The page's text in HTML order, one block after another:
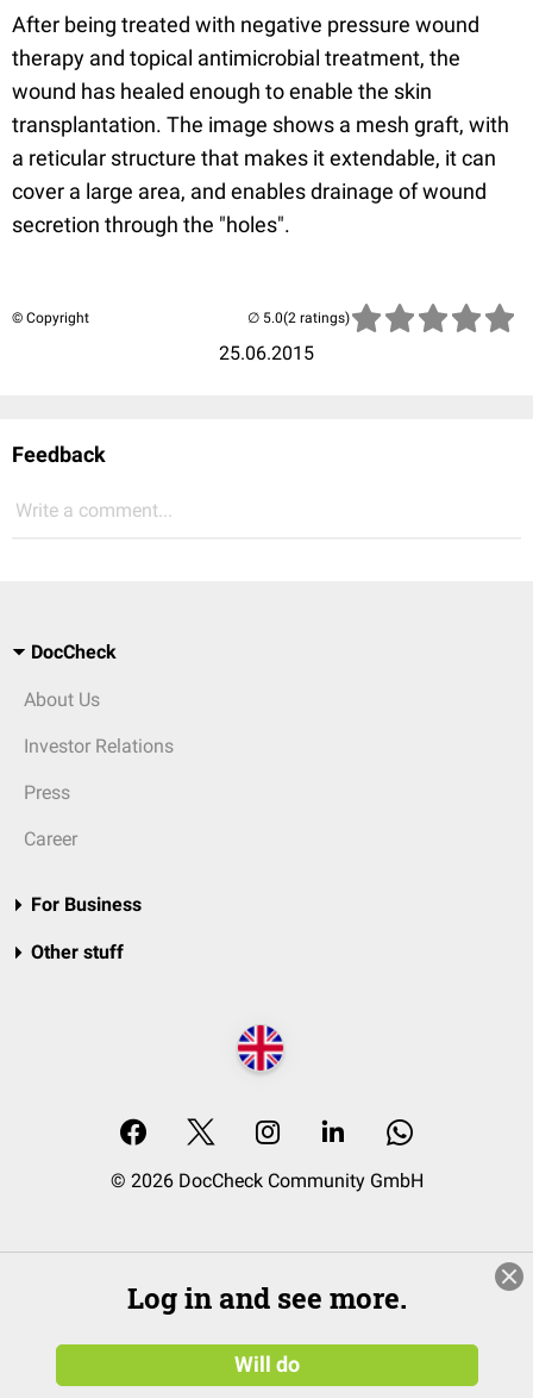
After being treated with negative pressure wound
therapy and topical antimicrobial treatment, the
wound has healed enough to enable the skin
transplantation. The image shows a mesh graft, with
a reticular structure that makes it extendable, it can
cover a large area, and enables drainage of wound
secretion through the "holes".
© Copyright
25.06.2015
(2 ratings)
Feedback
Write a comment...
DocCheck
About Us
Investor Relations
Press
Career
For Business
Other stuff
© 2026 DocCheck Community GmbH
Log in and see more.
Will do